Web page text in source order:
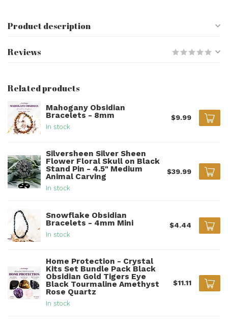
Product description
Reviews
Related products
Mahogany Obsidian
Bracelets - 8mm
In stock
$9.99
Silversheen Silver Sheen
Flower Floral Skull on Black
Stand Pin - 4.5" Medium
Animal Carving
In stock
$39.99
Snowflake Obsidian
Bracelets - 4mm Mini
In stock
$4.44
Home Protection - Crystal
Kits Set Bundle Pack Black
Obsidian Gold Tigers Eye
Black Tourmaline Amethyst
Rose Quartz
In stock
$11.11